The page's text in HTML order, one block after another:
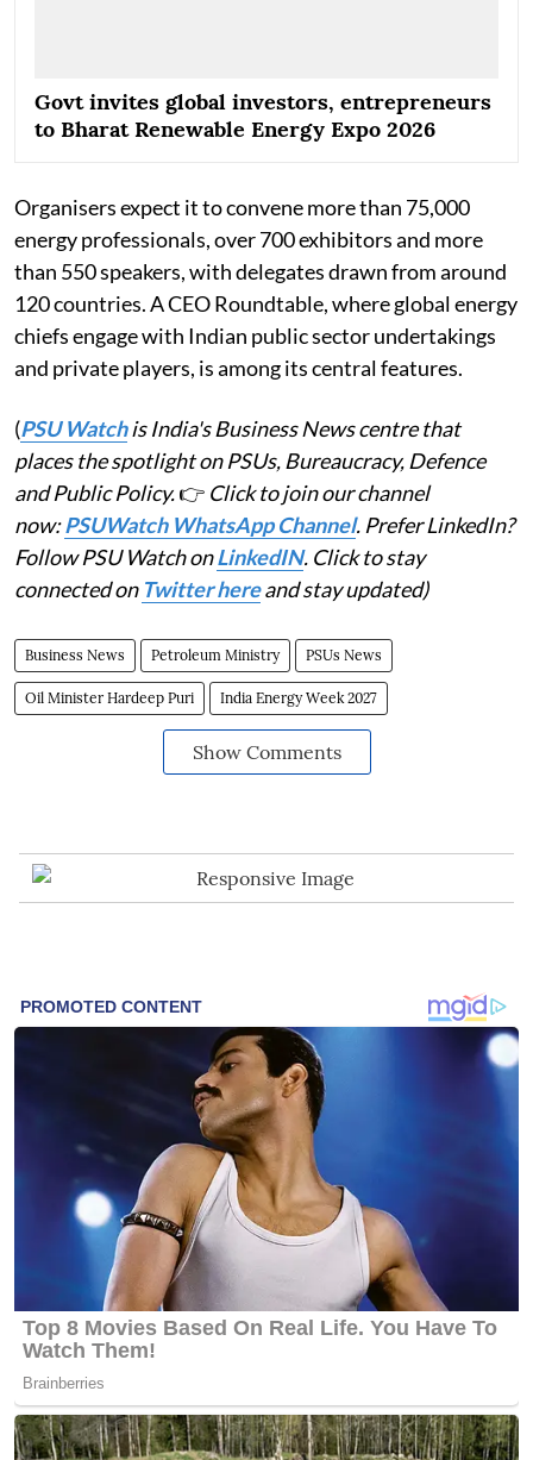
Govt invites global investors, entrepreneurs
to Bharat Renewable Energy Expo 2026
Organisers expect it to convene more than 75,000
energy professionals, over 700 exhibitors and more
than 550 speakers, with delegates drawn from around
120 countries. A CEO Roundtable, where global energy
chiefs engage with Indian public sector undertakings
and private players, is among its central features.
(PSU Watchis India's Business News centre that
places the spotlight on PSUs, Bureaucracy, Defence
and Public Policy.👉 Click to join our channel
now:PSUWatch WhatsApp Channel. Prefer LinkedIn?
Follow PSU Watch onLinkedIN. Click to stay
connected on Twitter hereand stay updated)
Business News Petroleum Ministry PSUs News
Oil Minister Hardeep Puri India Energy Week 2027
Show Comments